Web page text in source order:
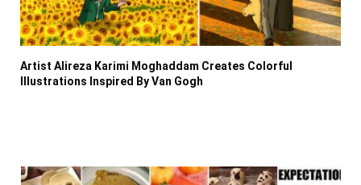
Artist Alireza Karimi Moghaddam Creates Colorful
Illustrations Inspired By Van Gogh